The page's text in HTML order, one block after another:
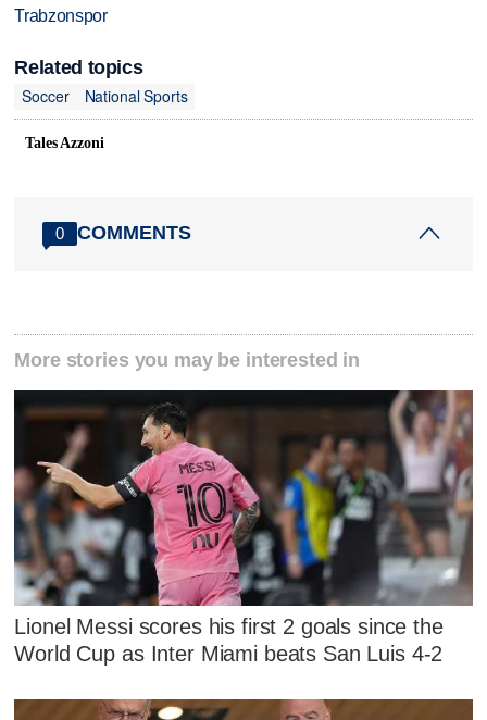
Trabzonspor
Related topics
Soccer
National Sports
Tales Azzoni
0 COMMENTS
More stories you may be interested in
Lionel Messi scores his first 2 goals since the
World Cup as Inter Miami beats San Luis 4-2